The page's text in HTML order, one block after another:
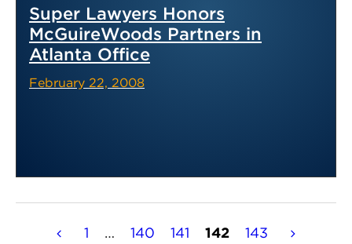
Super Lawyers Honors
McGuireWoods Partners in
Atlanta Office
February 22, 2008
Posts
1 … 140 141 142 143